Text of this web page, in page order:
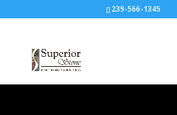
239-566-1345